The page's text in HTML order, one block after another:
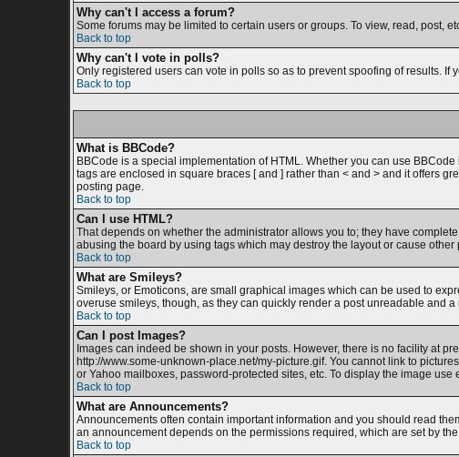
Why can't I access a forum?
Some forums may be limited to certain users or groups. To view, read, post,
Back to top
Why can't I vote in polls?
Only registered users can vote in polls so as to prevent spoofing of results.
Back to top
What is BBCode?
BBCode is a special implementation of HTML. Whether you can use
tags are enclosed in square braces [ and ] rather than < and > and it offers
posting page.
Back to top
Can I use HTML?
That depends on whether the administrator allows you to; they have
abusing the board by using tags which may destroy the layout or cause
Back to top
What are Smileys?
Smileys, or Emoticons, are small graphical images which can be used to
overuse smileys, though, as they can quickly render a post unreadable and
Back to top
Can I post Images?
Images can indeed be shown in your posts. However, there is no facility at
http://www.some-unknown-place.net/my-picture.gif. You cannot link to
or Yahoo mailboxes, password-protected sites, etc. To display the image
Back to top
What are Announcements?
Announcements often contain important information and you should read
an announcement depends on the permissions required, which are set by
Back to top